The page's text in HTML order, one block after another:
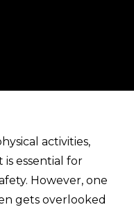
activities,
essential for
However, one
gets overlooked